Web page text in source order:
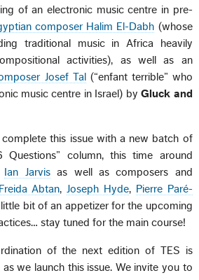
of an electronic music centre in pre-
composer Halim El-Dabh (whose
traditional music in Africa heavily
activities), as well as an
Josef Tal
(“enfant terrible” who
music centre in Israel) byGluck and
this issue with a new batch of
Questions” column, this time around
Ian Jarvisas well as composers and
Freida Abtan, Joseph Hyde, Pierre Paré-
bit of an appetizer for the upcoming
stay tuned for the main course!
of the next edition of TES is
we launch this issue. We invite you to